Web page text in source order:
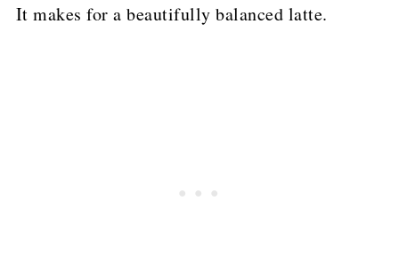
It makes for a beautifully balanced latte.